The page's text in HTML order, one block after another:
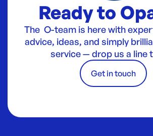
Ready to
The O-team is here with
advice, ideas, and simply
service — drop us a line
Get in touch